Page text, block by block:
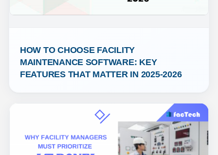
HOW TO CHOOSE FACILITY
MAINTENANCE SOFTWARE: KEY
FEATURES THAT MATTER IN 2025-2026